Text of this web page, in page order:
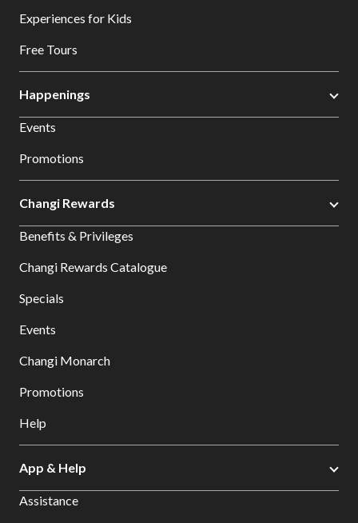
Experiences for Kids
Free Tours
Happenings
Events
Promotions
Changi Rewards
Benefits & Privileges
Changi Rewards Catalogue
Specials
Events
Changi Monarch
Promotions
Help
App & Help
Assistance